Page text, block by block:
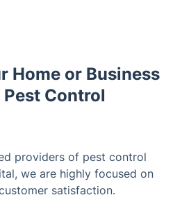
Home or Business
Control
providers of pest control
we are highly focused on
satisfaction.